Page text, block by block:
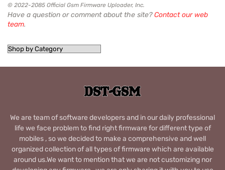
© 2022-2085 Official Gsm Firmware Uploader, Inc.
Have a question or comment about the site?Contact our web
team.
We are team of software developers and in our daily professional
life we face problem to find right firmware for different type of
mobiles , so we decided to make a comprehensive and well
organized collection of all types of firmware which are available
around us.We want to mention that we are not customizing nor